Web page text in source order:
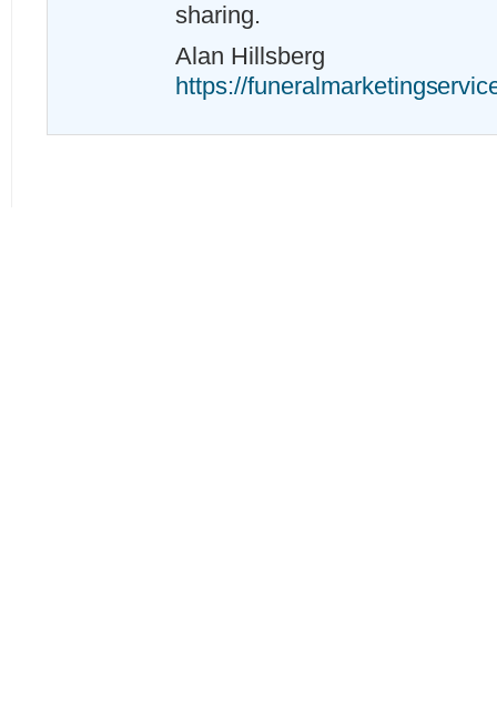
sharing.
Alan Hillsberg
https://